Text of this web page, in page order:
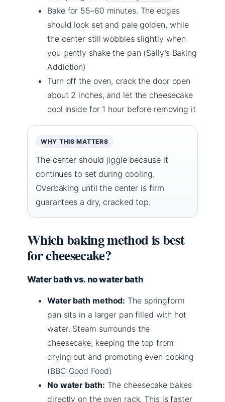
Bake for 55–60 minutes. The edges
should look set and pale golden, while
the center still wobbles slightly when
you gently shake the pan (Sally’s Baking
Addiction)
Turn off the oven, crack the door open
about 2 inches, and let the cheesecake
cool inside for 1 hour before removing it
WHY THIS MATTERS
The center should jiggle because it
continues to set during cooling.
Overbaking until the center is firm
guarantees a dry, cracked top.
Which baking method is best
for cheesecake?
Water bath vs. no water bath
Water bath method: The springform
pan sits in a larger pan filled with hot
water. Steam surrounds the
cheesecake, keeping the top from
drying out and promoting even cooking
(BBC Good Food)
No water bath: The cheesecake bakes
directly on the oven rack. This is faster